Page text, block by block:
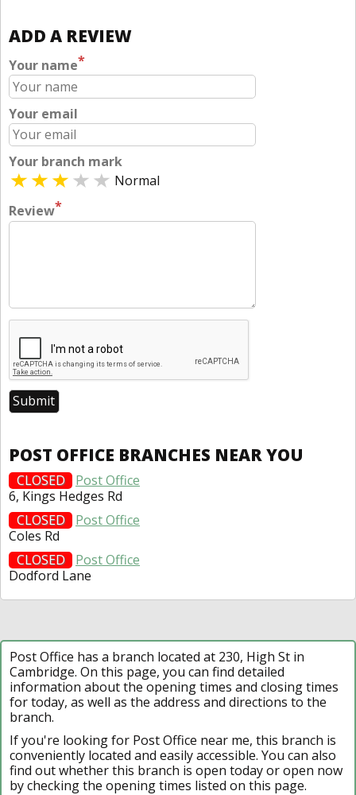
ADD A REVIEW
Your name*
Your email
Your branch mark
Normal
Review*
POST OFFICE BRANCHES NEAR YOU
CLOSED
Post Office
6, Kings Hedges Rd
CLOSED
Post Office
Coles Rd
CLOSED
Post Office
Dodford Lane
Post Office has a branch located at 230, High St in
Cambridge. On this page, you can find detailed
information about the opening times and closing times
for today, as well as the address and directions to the
branch.
If you're looking for Post Office near me, this branch is
conveniently located and easily accessible. You can also
find out whether this branch is open today or open now
by checking the opening times listed on this page.